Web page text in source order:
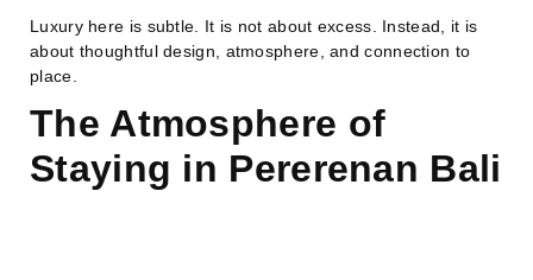
Luxury here is subtle. It is not about excess. Instead, it is
about thoughtful design, atmosphere, and connection to
place.
The Atmosphere of
Staying in Pererenan Bali